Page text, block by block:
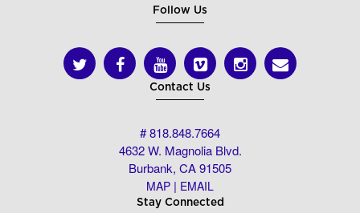
Follow Us
Contact Us
# 818.848.7664
4632 W. Magnolia Blvd.
Burbank, CA 91505
MAP | EMAIL
Stay Connected